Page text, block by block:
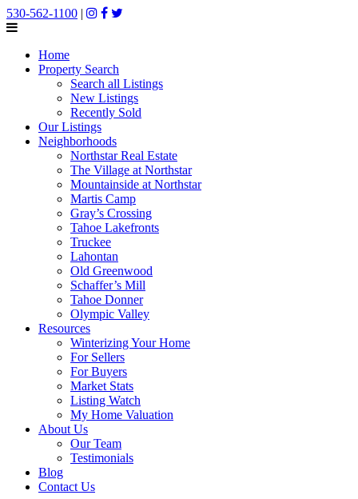
530-562-1100 |
Home
Property Search
Search all Listings
New Listings
Recently Sold
Our Listings
Neighborhoods
Northstar Real Estate
The Village at Northstar
Mountainside at Northstar
Martis Camp
Gray’s Crossing
Tahoe Lakefronts
Truckee
Lahontan
Old Greenwood
Schaffer’s Mill
Tahoe Donner
Olympic Valley
Resources
Winterizing Your Home
For Sellers
For Buyers
Market Stats
Listing Watch
My Home Valuation
About Us
Our Team
Testimonials
Blog
Contact Us